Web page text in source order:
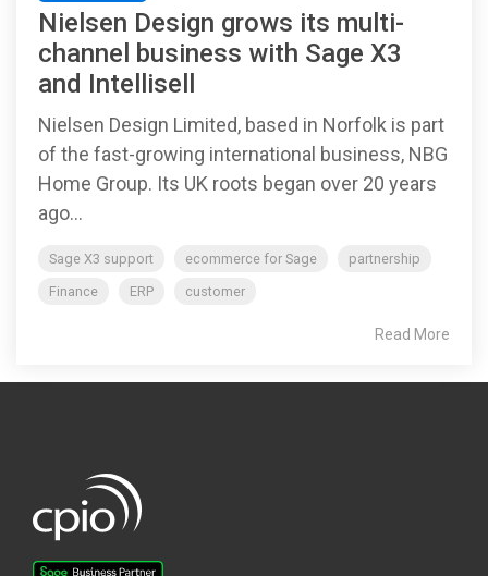
Nielsen Design grows its multi-
channel business with Sage X3
and Intellisell
Nielsen Design Limited, based in Norfolk is part
of the fast-growing international business, NBG
Home Group. Its UK roots began over 20 years
ago...
Sage X3 support ecommerce for Sage
partnership
Finance
ERP customer
Read More